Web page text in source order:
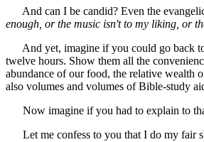
And can I be candid? Even the
enough, or the music isn't to my liking, or
And yet, imagine if you could go back to
twelve hours. Show them all the
abundance of our food, the relative wealth
also volumes and volumes of Bible-study
Now imagine if you had to explain to
Let me confess to you that I do my fair